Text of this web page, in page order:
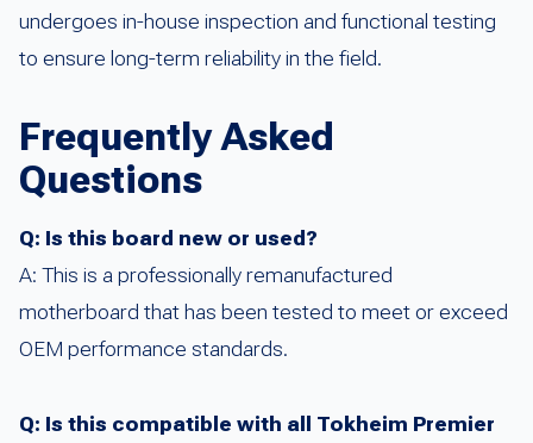
undergoes in-house inspection and functional testing
to ensure long-term reliability in the field.
Frequently Asked
Questions
Q: Is this board new or used?
A: This is a professionally remanufactured
motherboard that has been tested to meet or exceed
OEM performance standards.
Q: Is this compatible with all Tokheim Premier